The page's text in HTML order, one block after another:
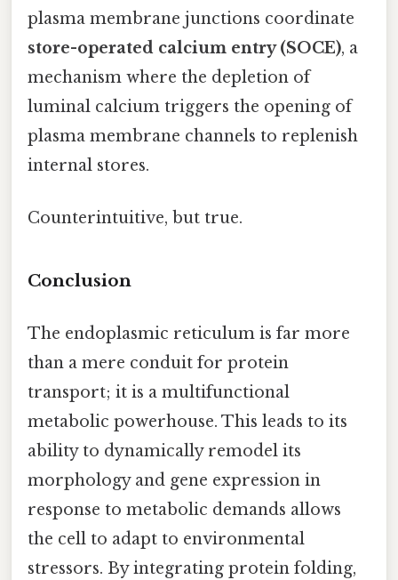
plasma membrane junctions coordinate
store-operated calcium entry (SOCE), a
mechanism where the depletion of
luminal calcium triggers the opening of
plasma membrane channels to replenish
internal stores.
Counterintuitive, but true.
Conclusion
The endoplasmic reticulum is far more
than a mere conduit for protein
transport; it is a multifunctional
metabolic powerhouse. This leads to its
ability to dynamically remodel its
morphology and gene expression in
response to metabolic demands allows
the cell to adapt to environmental
stressors. By integrating protein folding,